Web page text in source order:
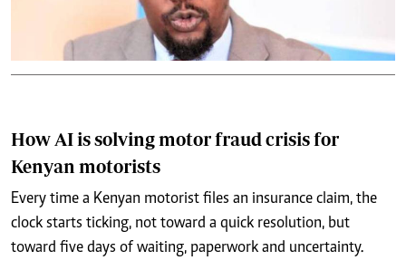
How AI is solving motor fraud crisis for
Kenyan motorists
Every time a Kenyan motorist files an insurance claim, the
clock starts ticking, not toward a quick resolution, but
toward five days of waiting, paperwork and uncertainty.